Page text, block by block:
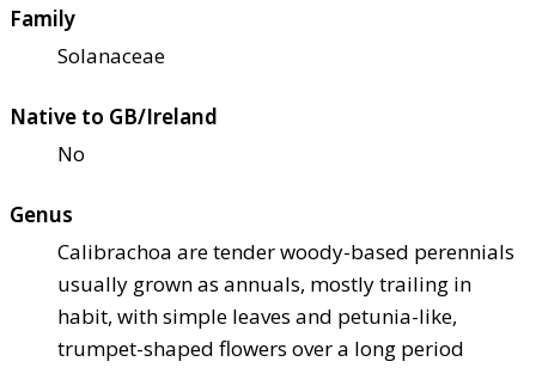
Family
Solanaceae
Native to GB/Ireland
No
Genus
Calibrachoa are tender woody-based perennials
usually grown as annuals, mostly trailing in
habit, with simple leaves and petunia-like,
trumpet-shaped flowers over a long period